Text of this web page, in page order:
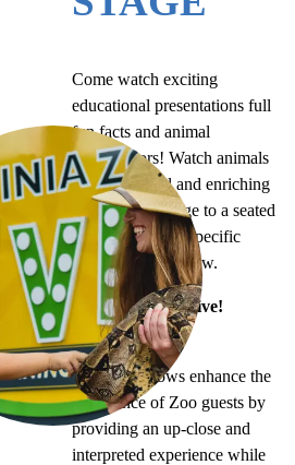
Come watch exciting
educational presentations full
fun facts and animal
ambassadors! Watch animals
display natural and enriching
behaviors on stage to a seated
audience, with a specific
theme for each show.
Purpose of ZooLive!
presentations
ZooLive! shows enhance the
experience of Zoo guests by
providing an up-close and
interpreted experience while